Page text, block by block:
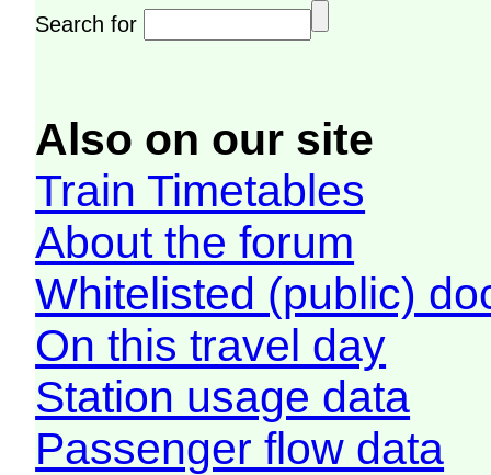
Search for
Also on our site
Train Timetables
About the forum
Whitelisted (public)
On this travel day
Station usage data
Passenger flow data